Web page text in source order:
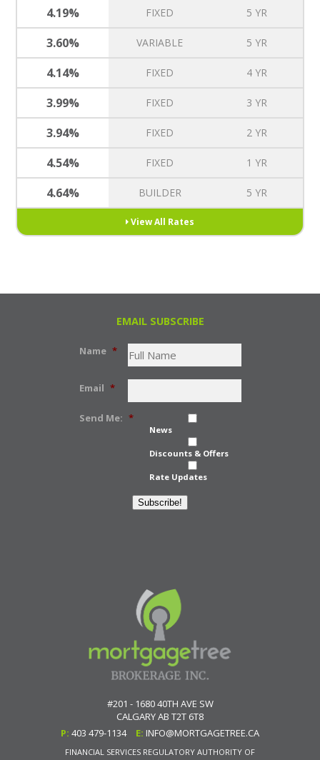
4.19% FIXED 5 YR
3.60% VARIABLE 5 YR
4.14% FIXED 4 YR
3.99% FIXED 3 YR
3.94% FIXED 2 YR
4.54% FIXED 1 YR
4.64% BUILDER 5 YR
View All Rates
EMAIL SUBSCRIBE
Name *
Email *
Send Me: *
News
Discounts & Offers
Rate Updates
Subscribe!
#201 - 1680 40TH AVE SW
CALGARYAB T2T 6T8
P: 403 479-1134 E: INFO@MORTGAGETREE.CA
FINANCIAL SERVICES REGULATORY AUTHORITY OF